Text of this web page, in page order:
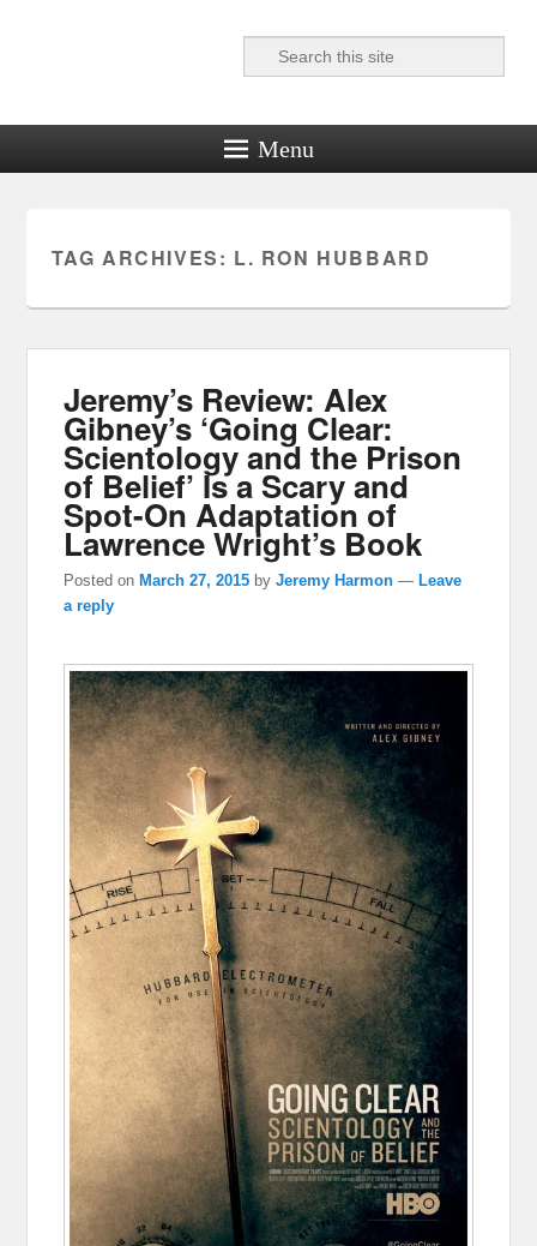
Reel News Daily
Search
Menu
TAG ARCHIVES: L. RON HUBBARD
Jeremy’s Review: Alex
Gibney’s ‘Going Clear:
Scientology and the Prison
of Belief’ Is a Scary and
Spot-On Adaptation of
Lawrence Wright’s Book
Posted on March 27, 2015 byJeremy Harmon — Leave
a reply